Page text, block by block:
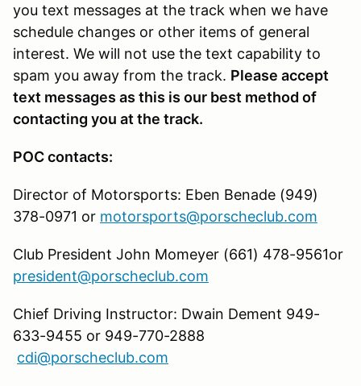
you text messages at the track when we have
schedule changes or other items of general
interest. We will not use the text capability to
spam you away from the track. Please accept
text messages as this is our best method of
contacting you at the track.
POC contacts:
Director of Motorsports: Eben Benade (949)
378-0971 or motorsports@porscheclub.com
Club President John Momeyer (661) 478-9561or
president@porscheclub.com
Chief Driving Instructor: Dwain Dement 949-
633-9455 or 949-770-2888
cdi@porscheclub.com